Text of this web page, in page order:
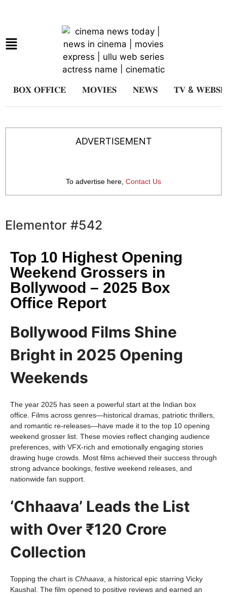
𝐁𝐎𝐗 𝐎𝐅𝐅𝐈𝐂𝐄 𝐌𝐎𝐕𝐈𝐄𝐒 𝐍𝐄𝐖𝐒 𝐓𝐕 &
ADVERTISEMENT
To advertise here, Contact Us
Elementor #542
Top 10 Highest Opening
Weekend Grossers in
Bollywood – 2025 Box
Office Report
Bollywood Films Shine
Bright in 2025 Opening
Weekends
The year 2025 has seen a powerful start at the Indian box
office. Films across genres—historical dramas, patriotic thrillers,
and romantic re-releases—have made it to the top 10 opening
weekend grosser list. These movies reflect changing audience
preferences, with VFX-rich and emotionally engaging stories
drawing huge crowds. Most films achieved their success through
strong advance bookings, festive weekend releases, and
nationwide fan support.
‘Chhaava’ Leads the List
with Over ₹120 Crore
Collection
Topping the chart is Chhaava , a historical epic starring Vicky
Kaushal. The film opened to positive reviews and earned an